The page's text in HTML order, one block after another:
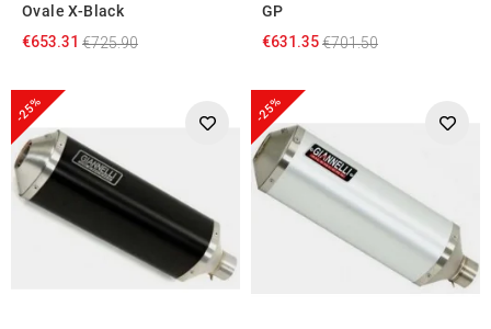
Ovale X-Black
€653.31 €725.90
GP
€631.35€701.50
-25% -25%